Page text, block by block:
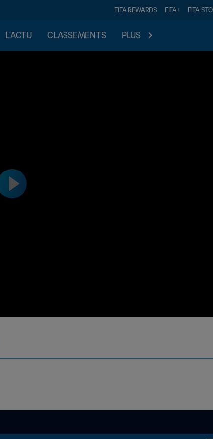
FIFA REWARDS FIFA+ FIFA
L'ACTU CLASSEMENTS PLUS